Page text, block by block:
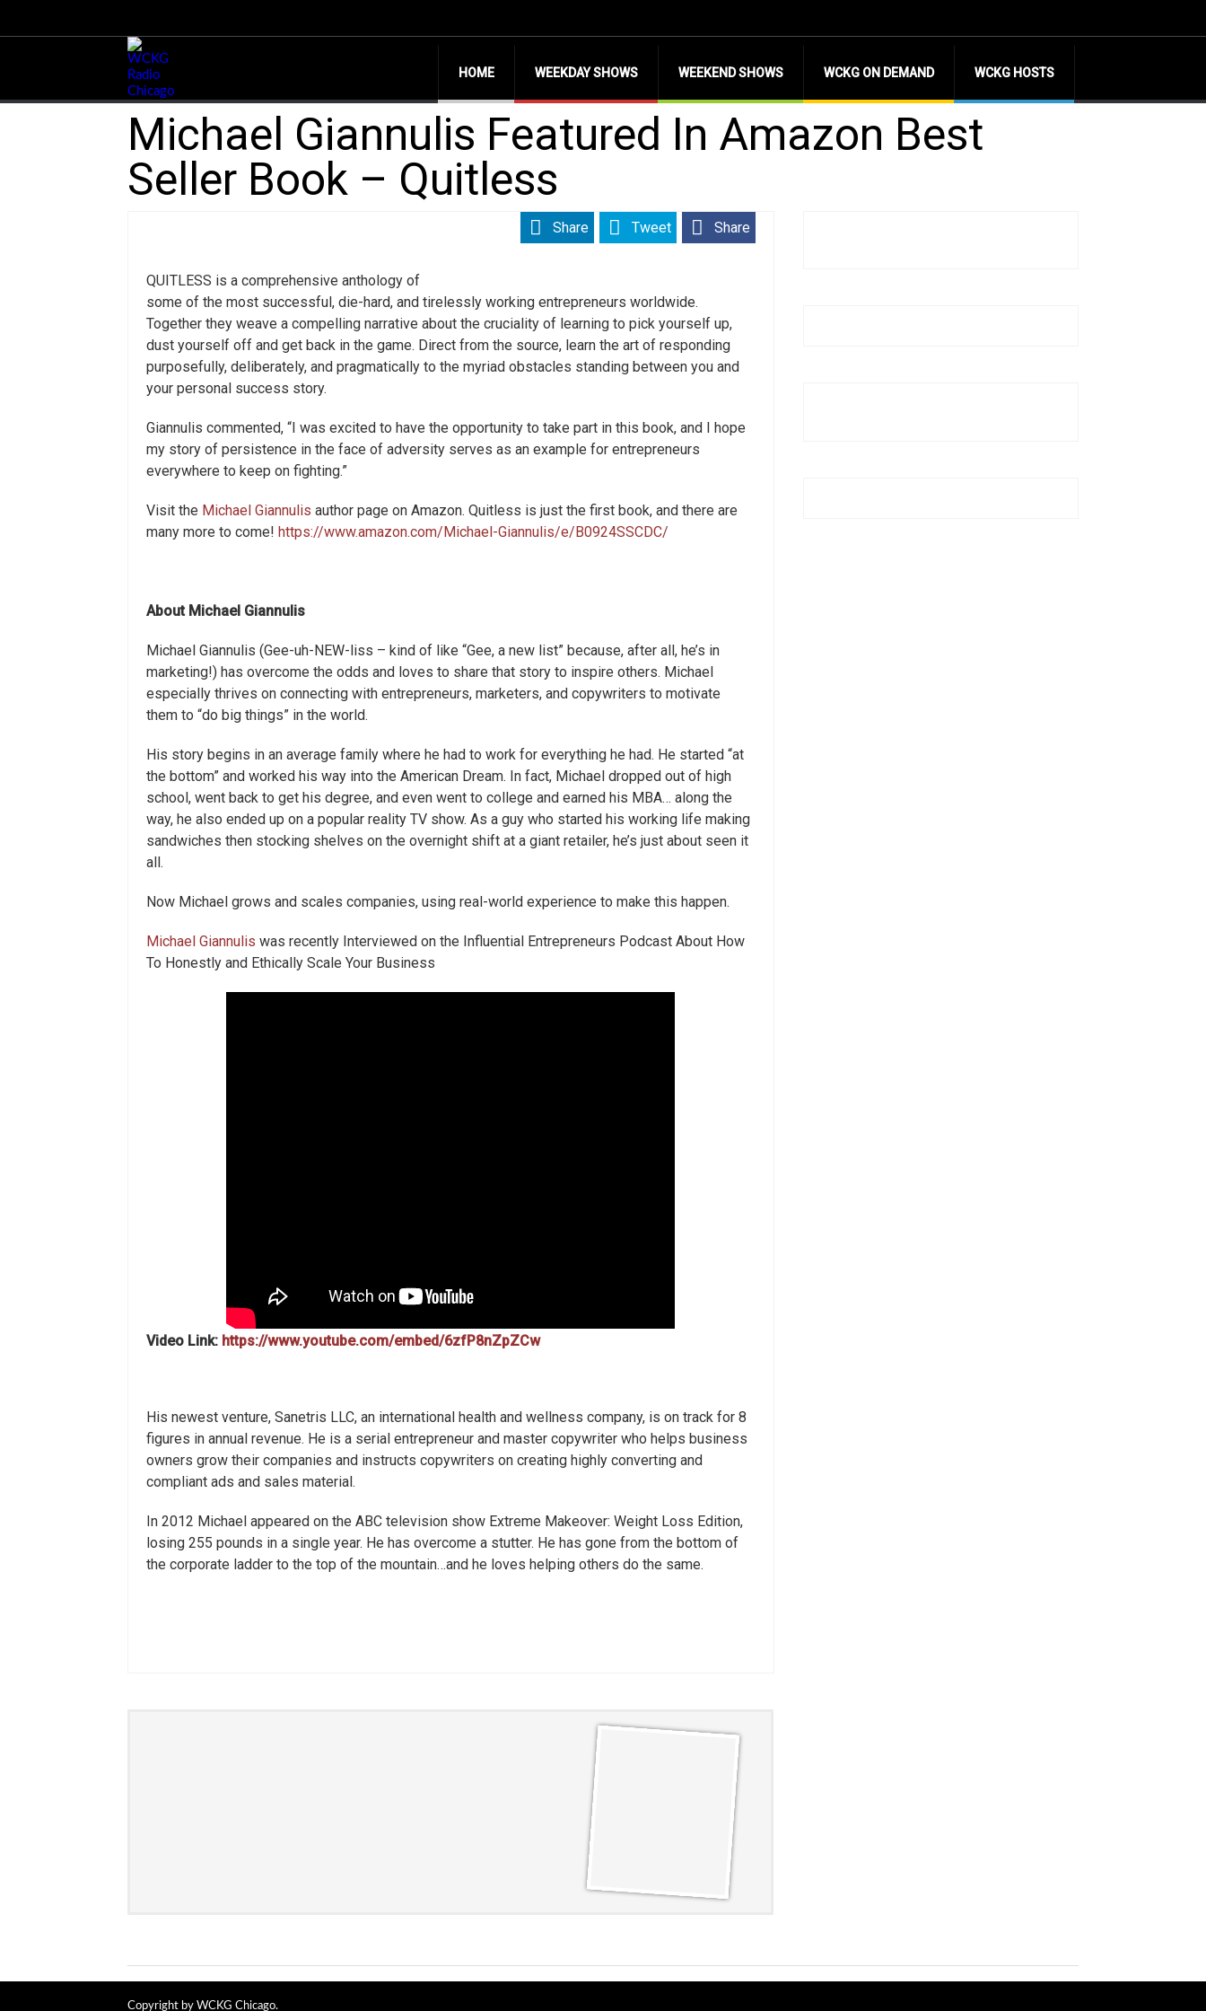
HOME WEEKDAY SHOWS WEEKEND SHOWS WCKG ON DEMAND WCKG HOSTS
Michael Giannulis Featured In Amazon Best
Seller Book – Quitless
Share
Tweet
Share
QUITLESS is a comprehensive anthology of
some of the most successful, die-hard, and tirelessly working entrepreneurs worldwide.
Together they weave a compelling narrative about the cruciality of learning to pick yourself up,
dust yourself off and get back in the game. Direct from the source, learn the art of responding
purposefully, deliberately, and pragmatically to the myriad obstacles standing between you and
your personal success story.
Giannulis commented, “I was excited to have the opportunity to take part in this book, and I hope
my story of persistence in the face of adversity serves as an example for entrepreneurs
everywhere to keep on fighting.”
Visit the Michael Giannulis author page on Amazon. Quitless is just the first book, and there are
many more to come! https://www.amazon.com/Michael-Giannulis/e/B0924SSCDC/
About Michael Giannulis
Michael Giannulis (Gee-uh-NEW-liss – kind of like “Gee, a new list” because, after all, he’s in
marketing!) has overcome the odds and loves to share that story to inspire others. Michael
especially thrives on connecting with entrepreneurs, marketers, and copywriters to motivate
them to “do big things” in the world.
His story begins in an average family where he had to work for everything he had. He started “at
the bottom” and worked his way into the American Dream. In fact, Michael dropped out of high
school, went back to get his degree, and even went to college and earned his MBA… along the
way, he also ended up on a popular reality TV show. As a guy who started his working life making
sandwiches then stocking shelves on the overnight shift at a giant retailer, he’s just about seen it
all.
Now Michael grows and scales companies, using real-world experience to make this happen.
Michael Giannulis was recently Interviewed on the Influential Entrepreneurs Podcast About How
To Honestly and Ethically Scale Your Business
Video Link: https://www.youtube.com/embed/6zfP8nZpZCw
His newest venture, Sanetris LLC, an international health and wellness company, is on track for 8
figures in annual revenue. He is a serial entrepreneur and master copywriter who helps business
owners grow their companies and instructs copywriters on creating highly converting and
compliant ads and sales material.
In 2012 Michael appeared on the ABC television show Extreme Makeover: Weight Loss Edition,
losing 255 pounds in a single year. He has overcome a stutter. He has gone from the bottom of
the corporate ladder to the top of the mountain…and he loves helping others do the same.
Copyright by WCKG Chicago.